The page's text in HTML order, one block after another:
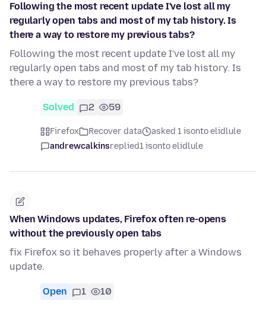
Following the most recent update I've lost all my
regularly open tabs and most of my tab history. Is
there a way to restore my previous tabs?
Following the most recent update I've lost all my
regularly open tabs and most of my tab history. Is
there a way to restore my previous tabs?
Solved 2 59
Firefox Recover data
asked 1 isonto elidlule
andrewcalkinsreplied1 isonto elidlule
When Windows updates, Firefox often re-opens
without the previously open tabs
fix Firefox so it behaves properly after a Windows
update.
Open 1 10